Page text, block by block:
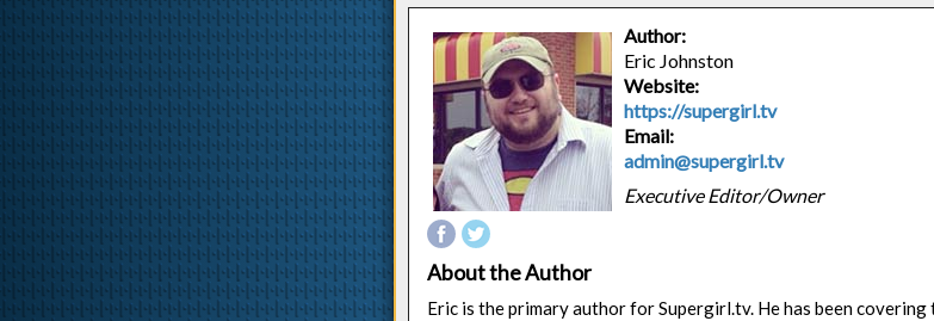
Author:
Eric Johnston
Website:
https://supergirl.tv
Email:
admin@supergirl.tv
Executive Editor/Owner
About the Author
Eric is the primary author for Supergirl.tv. He has been covering